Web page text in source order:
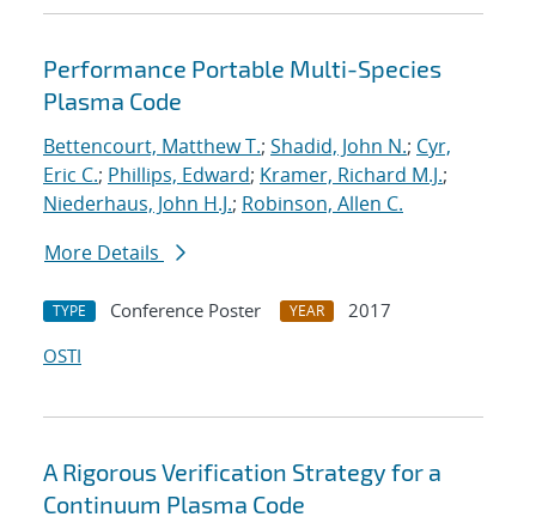
Performance Portable Multi-Species
Plasma Code
Bettencourt, Matthew T.; Shadid, John N.; Cyr,
Eric C.; Phillips, Edward; Kramer, Richard M.J.;
Niederhaus, John H.J.; Robinson, Allen C.
More Details
TYPE Conference Poster YEAR
2017
OSTI
A Rigorous Verification Strategy for a
Continuum Plasma Code